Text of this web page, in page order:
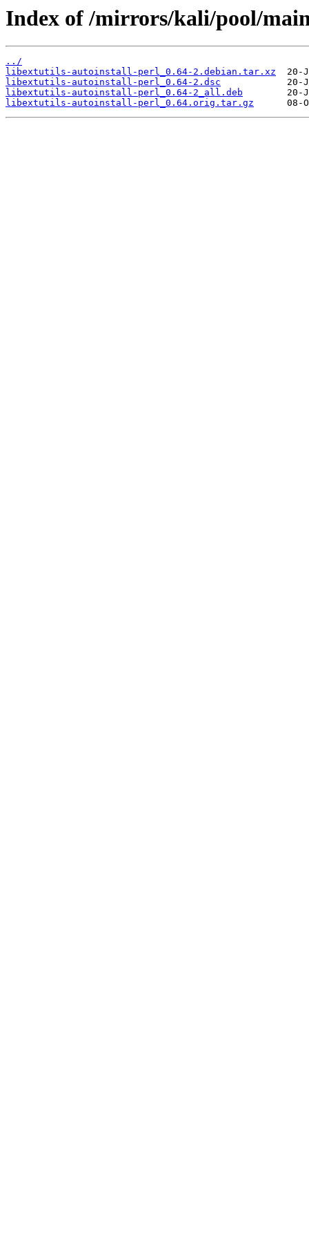
Index of /mirrors/kali/pool/
../
libextutils-autoinstall-perl_0.64-2.debian.tar.xz
libextutils-autoinstall-perl_0.64-2.dsc
libextutils-autoinstall-perl_0.64-2_all.deb
libextutils-autoinstall-perl_0.64.orig.tar.gz